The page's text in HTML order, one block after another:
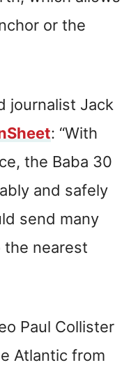
or the
journalist Jack
: “With
the Baba 30
and safely
send many
nearest
Paul Collister
Atlantic from